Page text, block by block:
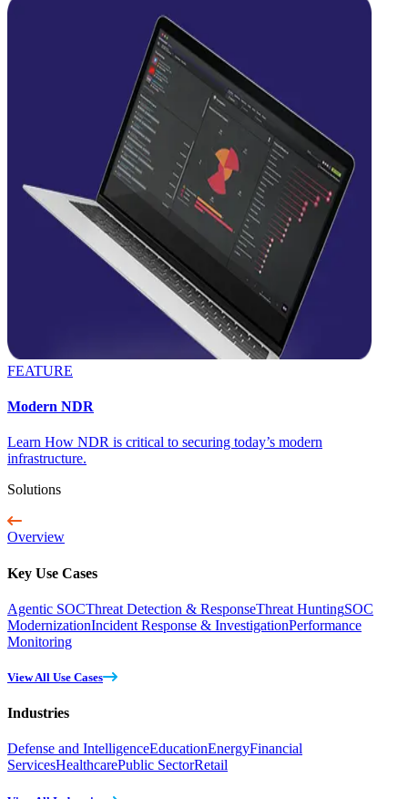
FEATURE
Modern NDR
Learn How NDR is critical to securing today’s modern
infrastructure.
Solutions
Overview
Key Use Cases
Agentic SOCThreat Detection & ResponseThreat HuntingSOC
ModernizationIncident Response & InvestigationPerformance
Monitoring
View All Use Cases
Industries
Defense and IntelligenceEducationEnergyFinancial
ServicesHealthcarePublic SectorRetail